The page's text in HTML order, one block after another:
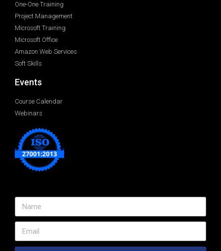
One-One Training
Project Management
Microsoft Training
Microsoft Office
Amazon Web Services
Soft Skills
Events
Course Calendar
Webinars